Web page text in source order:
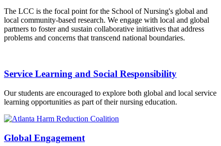
The LCC is the focal point for the School of Nursing's global and
local community-based research. We engage with local and global
partners to foster and sustain collaborative initiatives that address
problems and concerns that transcend national boundaries.
Service Learning and Social Responsibility
Our students are encouraged to explore both global and local service
learning opportunities as part of their nursing education.
Global Engagement